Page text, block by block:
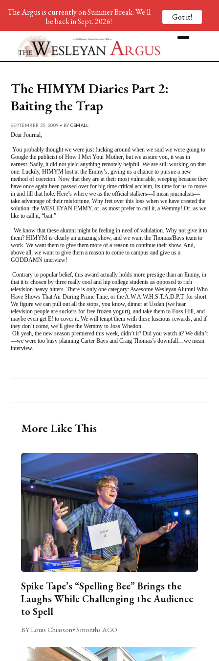
The HIMYM Diaries Part 2:
Baiting the Trap
SEPTEMBER 25, 2009 • BYCSMALL
Dear Journal,
You probably thought we were just fucking around when we said we were going to
Google the publicist of How I Met Your Mother, but we assure you, it was in
earnest. Sadly, it did not yield anything remotely helpful. We are still working on that
one. Luckily, HIMYM lost at the Emmy’s, giving us a chance to pursue a new
method of coercion. Now that they are at their most vulnerable, weeping because they
have once again been passed over for big time critical acclaim, its time for us to move
in and fill that hole. Here’s where we as the official stalkers—I mean journalists—
take advantage of their misfortune. Why fret over this loss when we have created the
solution: the WESLEYAN EMMY, or, as most prefer to call it, a Wemmy! Or, as we
like to call it, “bait.”
We know that these alumni might be feeling in need of validation. Why not give it to
them? HIMYM is clearly an amazing show, and we want the Thomas/Bays team to
work. We want them to give them more of a reason to continue their show. And,
above all, we want to give them a reason to come to campus and give us a
GODDAMN interview!
Contrary to popular belief, this award actually holds more prestige than an Emmy, in
that it is chosen by three really cool and hip college students as opposed to rich
television heavy hitters. There is only one category: Awesome Wesleyan Alumni Who
Have Shows That Air During Prime Time, or the A.W.A.W.H.S.T.A.D.P.T. for short.
We figure we can pull out all the stops, you know, dinner at Usdan (we hear
television people are suckers for free frozen yogurt), and take them to Foss Hill, and
maybe even get E! to cover it. We will tempt them with these luscious rewards, and if
they don’t come, we’ll give the Wemmy to Joss Whedon.
Oh yeah, the new season premiered this week, didn’t it? Did you watch it? We didn’t
—we were too busy planning Carter Bays and Craig Thomas’s downfall…we mean
interview.
More Like This
Spike Tape’s “Spelling Bee” Brings the
Laughs While Challenging the Audience
to Spell
BY Louis Chiasson•3 months AGO
The Argus is currently on Summer Break. We'll
be back in Sept. 2026!
Got it!